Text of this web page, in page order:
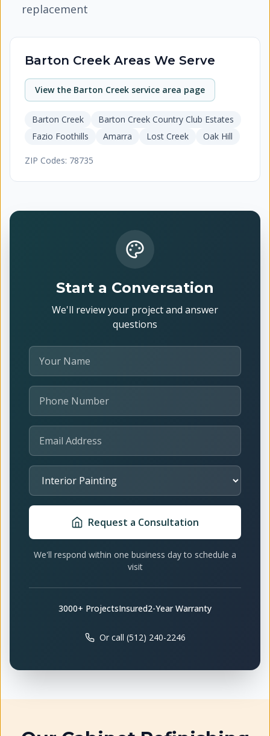
replacement
Barton Creek Areas We Serve
View the Barton Creek service area page
Barton Creek
Barton Creek Country Club Estates
Fazio Foothills
Amarra Lost Creek Oak Hill
ZIP Codes: 78735
Start a Conversation
We'll review your project and answer
questions
Your Name
Phone Number
Email Address
Select Service
Request a Consultation
We'll respond within one business day to schedule a
visit
3000+ ProjectsInsured2-Year Warranty
Or call (512) 240-2246